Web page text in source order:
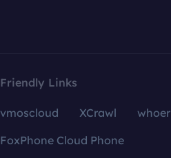
Friendly Links
vmoscloud XCrawl whoer
FoxPhone Cloud Phone